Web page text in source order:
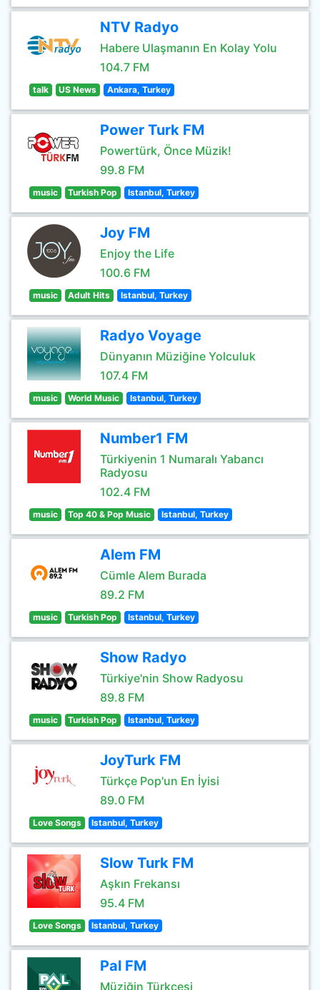
NTV Radyo
Habere Ulaşmanın En Kolay Yolu
104.7 FM
talk US News Ankara, Turkey
Power Turk FM
Powertürk, Önce Müzik!
99.8 FM
music Turkish Pop Istanbul, Turkey
Joy FM
Enjoy the Life
100.6 FM
music Adult Hits Istanbul, Turkey
Radyo Voyage
Dünyanın Müziğine Yolculuk
107.4 FM
music World Music Istanbul, Turkey
Number1 FM
Türkiyenin 1 Numaralı Yabancı
Radyosu
102.4 FM
music Top 40 & Pop Music Istanbul, Turkey
Alem FM
Cümle Alem Burada
89.2 FM
music Turkish Pop Istanbul, Turkey
Show Radyo
Türkiye'nin Show Radyosu
89.8 FM
music Turkish Pop Istanbul, Turkey
JoyTurk FM
Türkçe Pop'un En İyisi
89.0 FM
Love Songs Istanbul, Turkey
Slow Turk FM
Aşkın Frekansı
95.4 FM
Love Songs Istanbul, Turkey
Pal FM
Müziğin Türkçesi